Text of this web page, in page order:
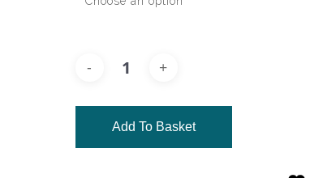
Add To Basket